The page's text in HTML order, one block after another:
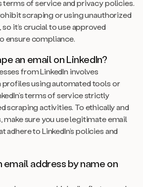
terms of service and privacy policies.
scraping or using unauthorized
it’s crucial to use approved
ensure compliance.
an email on LinkedIn?
from LinkedIn involves
using automated tools or
terms of service strictly
scraping activities. To ethically and
make sure you use legitimate email
to LinkedIn’s policies and
email address by name on